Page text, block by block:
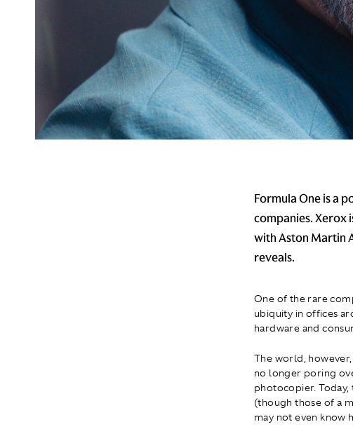
Formula One is a
companies. Xerox
with Aston Martin
reveals.
One of the rare
ubiquity in offices
hardware and
The world,
no longer poring
photocopier.
(though those of a
may not even know